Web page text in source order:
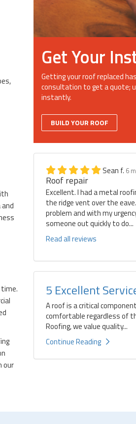
our
Get Your
Getting your roof replaced
consultation to get a quote;
instantly.
BUILD YOUR ROOF
Sean f. 6
Roof repair
Excellent. I had a metal
the ridge vent over the
problem and with my
someone out quickly to do...
Read all reviews
5 Excellent
A roof is a critical
comfortable regardless of
Roofing, we value quality...
Continue Reading